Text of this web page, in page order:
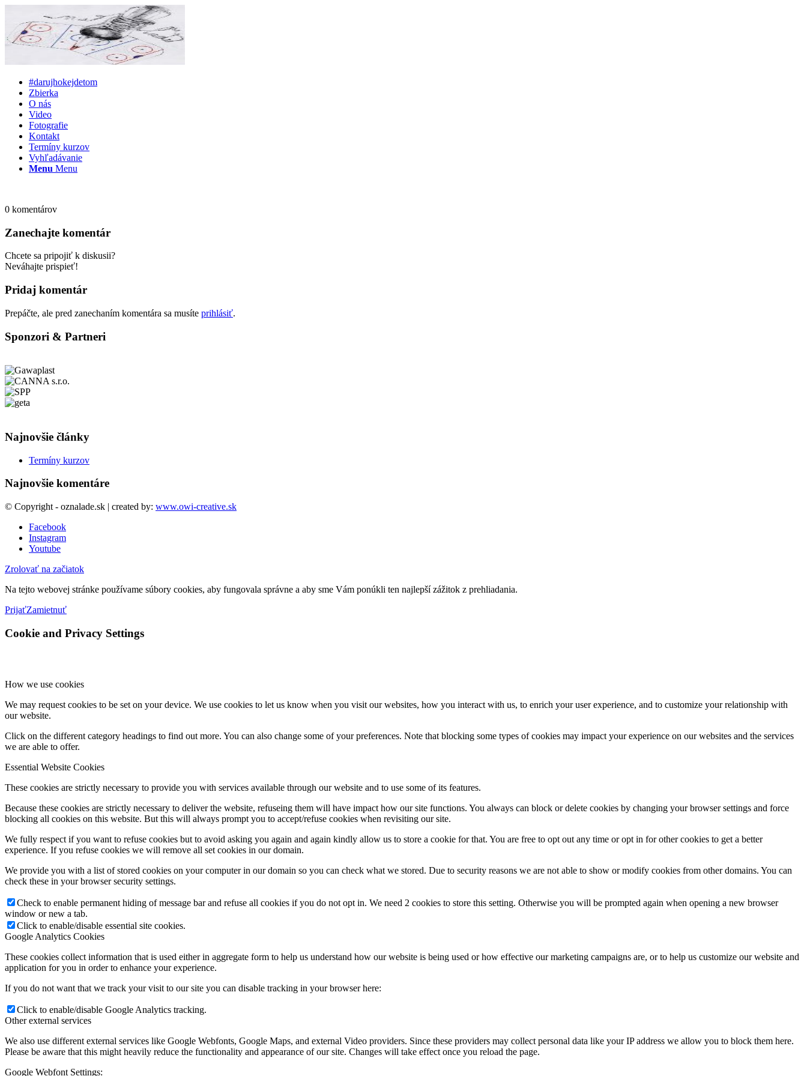
#darujhokejdetom
Zbierka
O nás
Video
Fotografie
Kontakt
Termíny kurzov
Vyhľadávanie
Menu Menu
0 komentárov
Zanechajte komentár
Chcete sa pripojiť k diskusii?
Neváhajte prispieť!
Pridaj komentár
Prepáčte, ale pred zanechaním komentára sa musíte prihlásiť.
Sponzori & Partneri
Najnovšie články
Termíny kurzov
Najnovšie komentáre
© Copyright - oznalade.sk | created by: www.owi-creative.sk
Facebook
Instagram
Youtube
Zrolovať na začiatok
Na tejto webovej stránke používame súbory cookies, aby fungovala správne a aby sme Vám ponúkli ten najlepší zážitok z prehliadania.
PrijaťZamietnuť
Cookie and Privacy Settings
How we use cookies
We may request cookies to be set on your device. We use cookies to let us know when you visit our websites, how you interact with us, to enrich your user experience, and to customize your relationship with
our website.
Click on the different category headings to find out more. You can also change some of your preferences. Note that blocking some types of cookies may impact your experience on our websites and the services
we are able to offer.
Essential Website Cookies
These cookies are strictly necessary to provide you with services available through our website and to use some of its features.
Because these cookies are strictly necessary to deliver the website, refuseing them will have impact how our site functions. You always can block or delete cookies by changing your browser settings and force
blocking all cookies on this website. But this will always prompt you to accept/refuse cookies when revisiting our site.
We fully respect if you want to refuse cookies but to avoid asking you again and again kindly allow us to store a cookie for that. You are free to opt out any time or opt in for other cookies to get a better
experience. If you refuse cookies we will remove all set cookies in our domain.
We provide you with a list of stored cookies on your computer in our domain so you can check what we stored. Due to security reasons we are not able to show or modify cookies from other domains. You can
check these in your browser security settings.
Check to enable permanent hiding of message bar and refuse all cookies if you do not opt in. We need 2 cookies to store this setting. Otherwise you will be prompted again when opening a new browser
window or new a tab.
Click to enable/disable essential site cookies.
Google Analytics Cookies
These cookies collect information that is used either in aggregate form to help us understand how our website is being used or how effective our marketing campaigns are, or to help us customize our website and
application for you in order to enhance your experience.
If you do not want that we track your visit to our site you can disable tracking in your browser here:
Click to enable/disable Google Analytics tracking.
Other external services
We also use different external services like Google Webfonts, Google Maps, and external Video providers. Since these providers may collect personal data like your IP address we allow you to block them here.
Please be aware that this might heavily reduce the functionality and appearance of our site. Changes will take effect once you reload the page.
Google Webfont Settings: